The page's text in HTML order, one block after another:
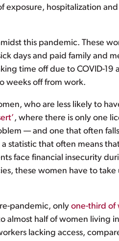
exposure, hospitalization
this pandemic. These
days and paid family and
time off due to COVID-19
weeks off from work.
who are less likely to
, where there is only one
— and one that often
statistic that often means
face financial insecurity
these women have to
pandemic, only one-third of
half of women living
lacking access,